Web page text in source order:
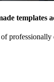
templates
professionally